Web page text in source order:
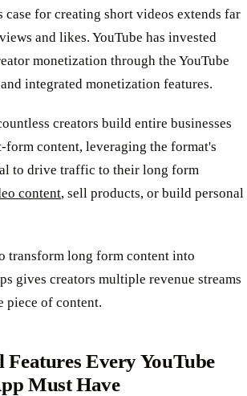
case for creating short videos extends far
and likes. YouTube has invested
monetization through the YouTube
integrated monetization features.
creators build entire businesses
form content, leveraging the format's
to drive traffic to their long form
content, sell products, or build personal
transform long form content into
gives creators multiple revenue streams
piece of content.
Features Every YouTube
Must Have